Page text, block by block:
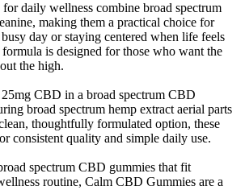
daily wellness combine broad spectrum
making them a practical choice for
day or staying centered when life feels
is designed for those who want the
the high.
CBD in a broad spectrum CBD
broad spectrum hemp extract aerial parts
thoughtfully formulated option, these
consistent quality and simple daily use.
spectrum CBD gummies that fit
routine, Calm CBD Gummies are a